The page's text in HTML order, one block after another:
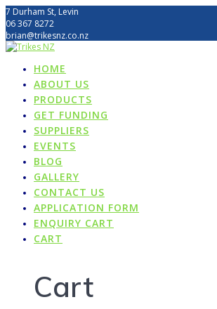
Skip
to
content
7 Durham St, Levin
06 367 8272
brian@trikesnz.co.nz
HOME
ABOUT US
PRODUCTS
GET FUNDING
SUPPLIERS
EVENTS
BLOG
GALLERY
CONTACT US
APPLICATION FORM
ENQUIRY CART
CART
Cart